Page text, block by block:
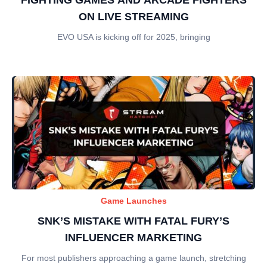
ON LIVE STREAMING
EVO USA is kicking off for 2025, bringing
Game Launches
SNK’S MISTAKE WITH FATAL FURY’S
INFLUENCER MARKETING
For most publishers approaching a game launch, stretching